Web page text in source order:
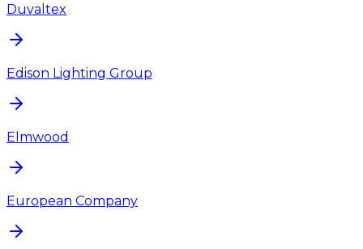
Duvaltex
Edison Lighting Group
Elmwood
European Company